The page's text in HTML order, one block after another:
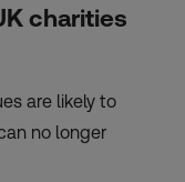
charities
are likely to
no longer